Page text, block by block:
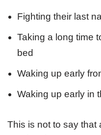
Fighting their last
Taking a long time
bed
Waking up early
Waking up early in
This is not to say that